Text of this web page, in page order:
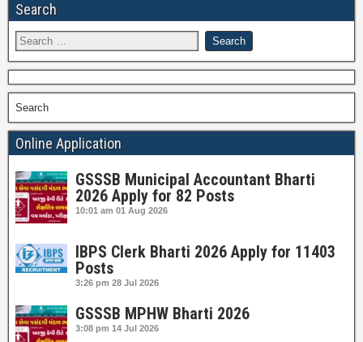
Search
Search
Online Application
GSSSB Municipal Accountant Bharti
2026 Apply for 82 Posts
10:01 am 01 Aug 2026
IBPS Clerk Bharti 2026 Apply for 11403
Posts
3:26 pm 28 Jul 2026
GSSSB MPHW Bharti 2026
3:08 pm 14 Jul 2026